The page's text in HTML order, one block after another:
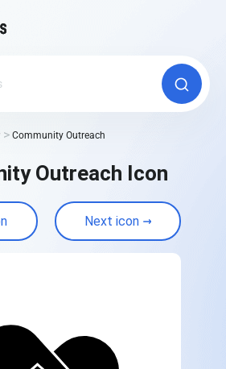
Community Outreach
Outreach Icon
Next icon